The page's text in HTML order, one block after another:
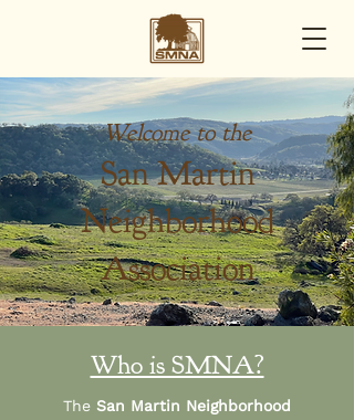
Welcome to the
San Martin
Neighborhood
Association
Who is SMNA?
The San Martin Neighborhood